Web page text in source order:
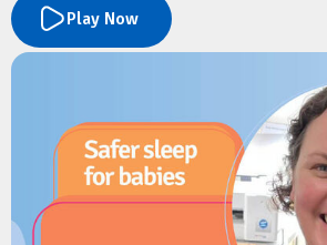
The conversation explores what the new
mean for GPs, practical approaches to
diagnosing ADHD, and how to distinguish
mental health conditions. Dr Byrnes
conducting comprehensive
therapy, recognising when specialist
supporting patients through ongoing
Resources
Play Now